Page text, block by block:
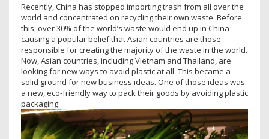
Recently, China has stopped importing trash from all over the
world and concentrated on recycling their own waste. Before
this, over 30% of the world’s waste would end up in China
causing a popular belief that Asian countries are those
responsible for creating the majority of the waste in the world.
Now, Asian countries, including Vietnam and Thailand, are
looking for new ways to avoid plastic at all. This became a
solid ground for new business ideas. One of those ideas was
a new, eco-friendly way to pack their goods by avoiding plastic
packaging.